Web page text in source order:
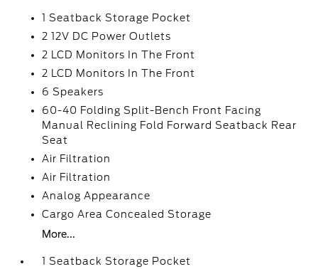
1 Seatback Storage Pocket
2 12V DC Power Outlets
2 LCD Monitors In The Front
2 LCD Monitors In The Front
6 Speakers
60-40 Folding Split-Bench Front Facing
Manual Reclining Fold Forward Seatback Rear
Seat
Air Filtration
Air Filtration
Analog Appearance
Cargo Area Concealed Storage
More...
1 Seatback Storage Pocket